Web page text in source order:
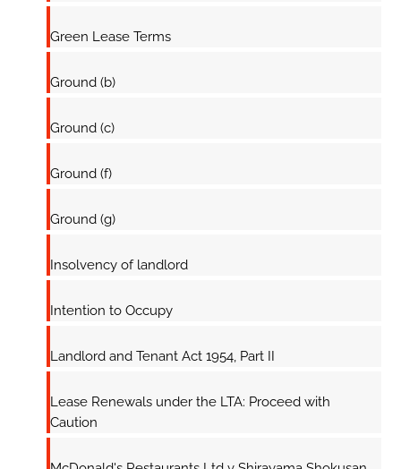
Green Lease Terms
Ground (b)
Ground (c)
Ground (f)
Ground (g)
Insolvency of landlord
Intention to Occupy
Landlord and Tenant Act 1954, Part II
Lease Renewals under the LTA: Proceed with
Caution